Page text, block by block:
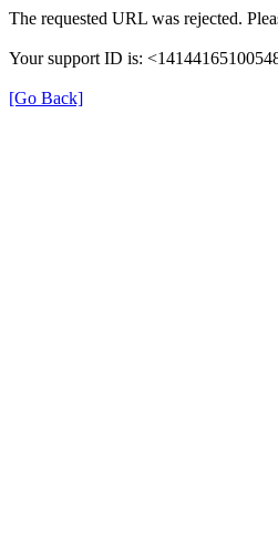
The requested URL was rejected.
Your support ID is:
[Go Back]